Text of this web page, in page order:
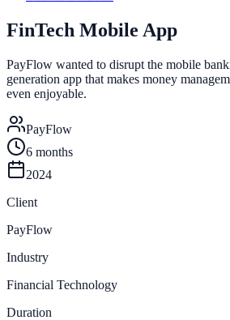
FinTech Mobile App
PayFlow wanted to disrupt the mobile
generation app that makes money
even enjoyable.
PayFlow
6 months
2024
Client
PayFlow
Industry
Financial Technology
Duration